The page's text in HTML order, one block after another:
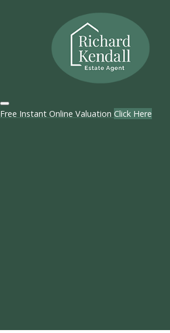
Free Instant Online Valuation Click Here